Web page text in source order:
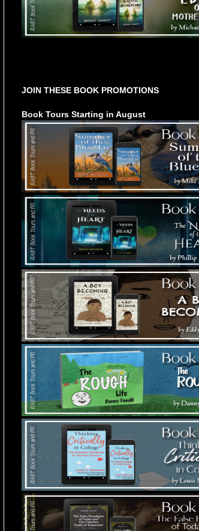
JOIN THESE BOOK PROMOTIONS
Book Tours Starting in August